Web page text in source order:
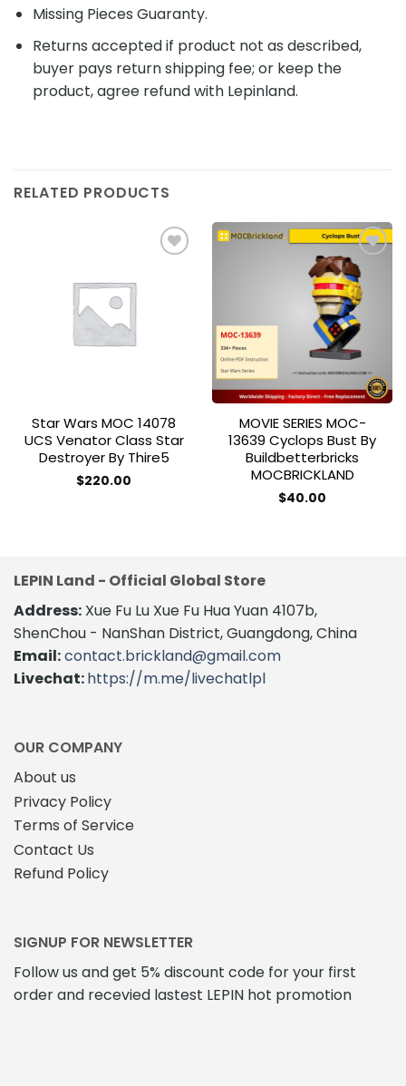
Missing Pieces Guaranty.
Returns accepted if product not as described,
buyer pays return shipping fee; or keep the
product, agree refund with Lepinland.
RELATED PRODUCTS
Star Wars MOC 14078
UCS Venator Class Star
Destroyer By Thire5
$220.00
Add to
wishlist
MOVIE SERIES MOC-
13639 Cyclops Bust By
Buildbetterbricks
MOCBRICKLAND
$40.00
LEPIN Land - Official Global Store
Address: Xue Fu Lu Xue Fu Hua Yuan 4107b,
ShenChou - NanShan District, Guangdong, China
Email:contact.brickland@gmail.com
Livechat:https://m.me/livechatlpl
OUR COMPANY
About us
Privacy Policy
Terms of Service
Contact Us
Refund Policy
SIGNUP FOR NEWSLETTER
Follow us and get 5% discount code for your first
order and recevied lastest LEPIN hot promotion